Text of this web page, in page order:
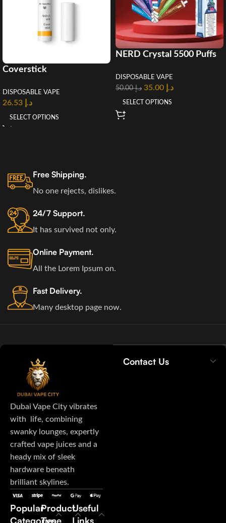
Coverstick
DISPOSABLE VAPE
د.إ
SELECT OPTIONS
NERD Crystal 5500 Puffs
DISPOSABLE VAPE
د.إ50.00 د.إ
SELECT OPTIONS
Free Shipping.
No one rejects, dislikes.
24/7 Support.
It has survived not only.
Online Payment.
All the Lorem Ipsum on.
Fast Delivery.
Many desktop page now.
Dubai Vape City vibrates
with life, combining
swanky lounges, expertly
crafted vape juices and a
heady mix of sleek
hardware beneath
brilliant skylines.
Popular
Categories
Product
Type
Useful
Links
Contact Us